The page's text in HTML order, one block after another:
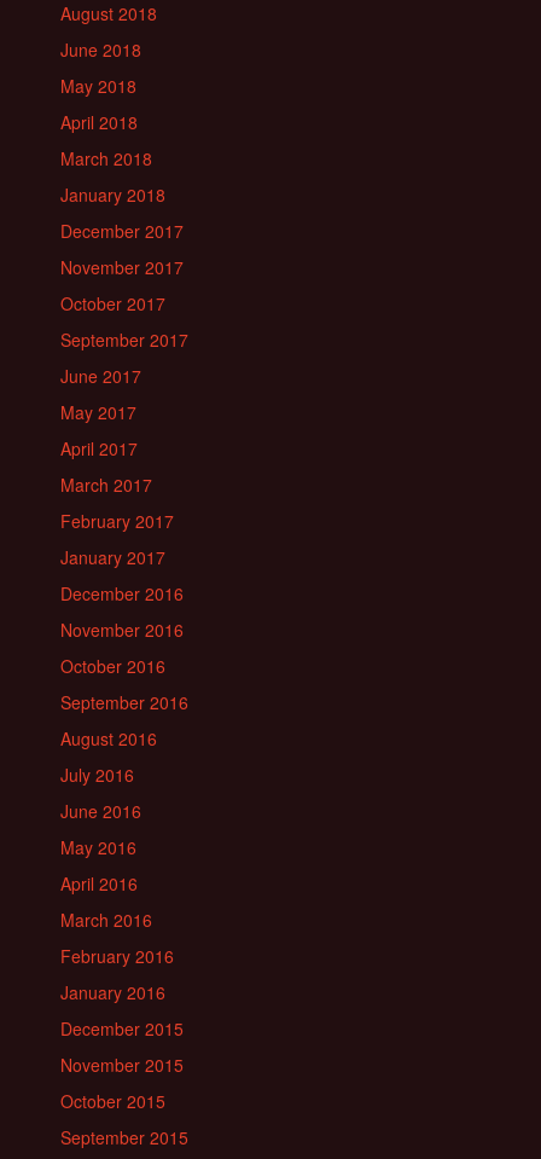
August 2018
June 2018
May 2018
April 2018
March 2018
January 2018
December 2017
November 2017
October 2017
September 2017
June 2017
May 2017
April 2017
March 2017
February 2017
January 2017
December 2016
November 2016
October 2016
September 2016
August 2016
July 2016
June 2016
May 2016
April 2016
March 2016
February 2016
January 2016
December 2015
November 2015
October 2015
September 2015